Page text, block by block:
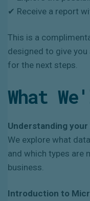
✔ Receive a report
This is a
designed to give
for the next steps.
What
Understanding
We explore what
and which types are
business.
Introduction to